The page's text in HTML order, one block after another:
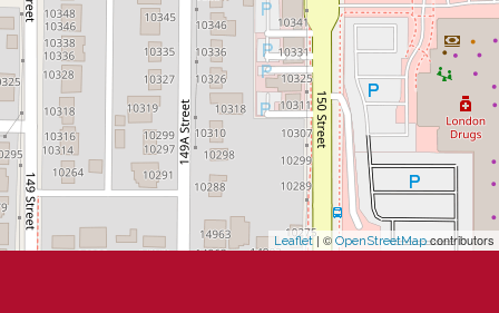
Leaflet| © OpenStreetMapcontributors